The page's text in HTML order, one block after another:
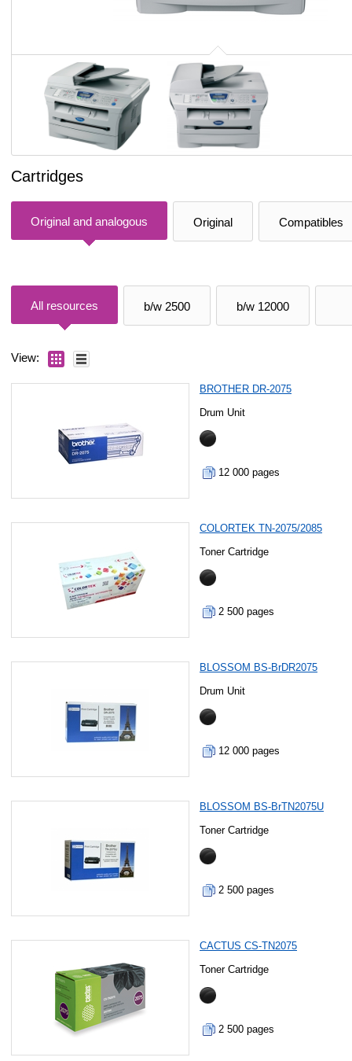
Cartridges
Original and analogous Original Compatibles
All resources b/w 2500 b/w 12000
View:
BROTHER DR-2075
Drum Unit
12 000 pages
COLORTEK TN-2075/2085
Toner Cartridge
2 500 pages
BLOSSOM BS-BrDR2075
Drum Unit
12 000 pages
BLOSSOM BS-BrTN2075U
Toner Cartridge
2 500 pages
CACTUS CS-TN2075
Toner Cartridge
2 500 pages